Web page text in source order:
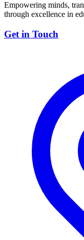
Empowering minds,
through excellence in
Get in Touch